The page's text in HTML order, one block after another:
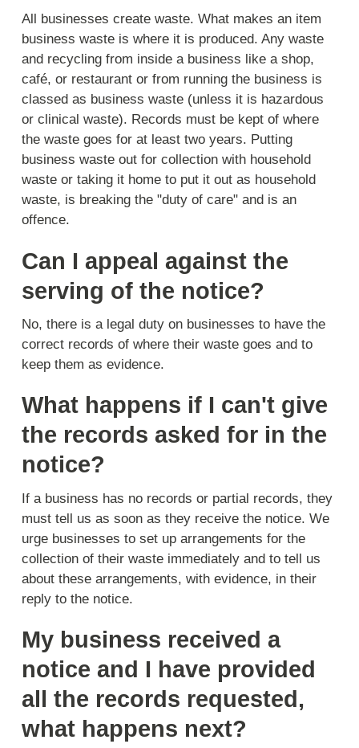
All businesses create waste. What makes an item
business waste is where it is produced. Any waste
and recycling from inside a business like a shop,
café, or restaurant or from running the business is
classed as business waste (unless it is hazardous
or clinical waste). Records must be kept of where
the waste goes for at least two years. Putting
business waste out for collection with household
waste or taking it home to put it out as household
waste, is breaking the "duty of care" and is an
offence.
Can I appeal against the
serving of the notice?
No, there is a legal duty on businesses to have the
correct records of where their waste goes and to
keep them as evidence.
What happens if I can't give
the records asked for in the
notice?
If a business has no records or partial records, they
must tell us as soon as they receive the notice. We
urge businesses to set up arrangements for the
collection of their waste immediately and to tell us
about these arrangements, with evidence, in their
reply to the notice.
My business received a
notice and I have provided
all the records requested,
what happens next?